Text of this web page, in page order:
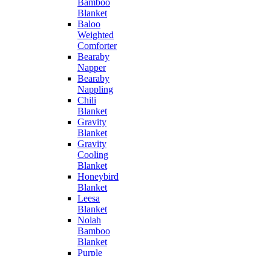
Bamboo
Blanket
Baloo
Weighted
Comforter
Bearaby
Napper
Bearaby
Nappling
Chili
Blanket
Gravity
Blanket
Gravity
Cooling
Blanket
Honeybird
Blanket
Leesa
Blanket
Nolah
Bamboo
Blanket
Purple